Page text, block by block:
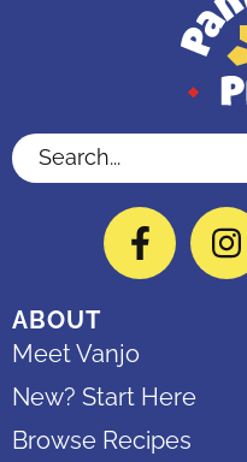
Search...
ABOUT
Meet Vanjo
New? Start Here
Browse Recipes